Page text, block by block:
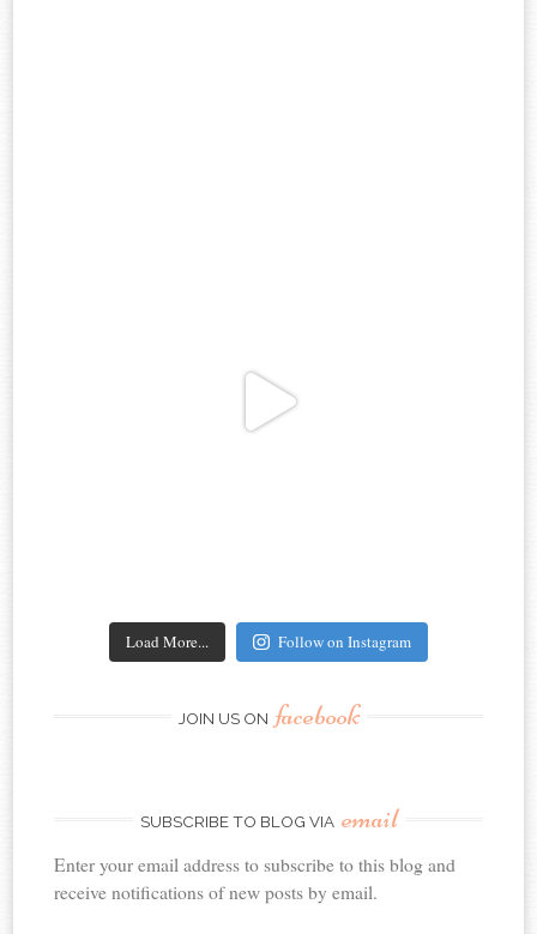
Load More... Follow on Instagram
JOIN US ON facebook
SUBSCRIBE TO BLOG VIA email
Enter your email address to subscribe to this blog and
receive notifications of new posts by email.